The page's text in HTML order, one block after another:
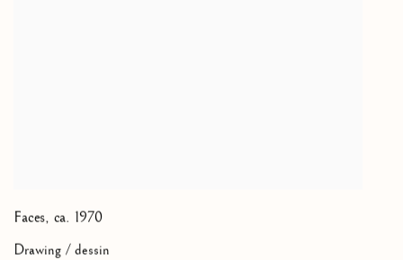
Faces, ca. 1970
Drawing / dessin